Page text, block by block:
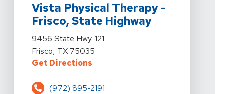
Vista Physical Therapy -
Frisco, State Highway
View Details For Vista Physical Therapy - Frisco,
9456 State Hwy. 121
Frisco, TX 75035
Get DirectionsFor Vista Physical Therapy -
(972) 895-2191